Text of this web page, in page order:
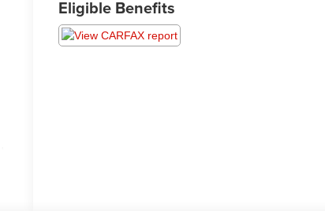
Eligible Benefits